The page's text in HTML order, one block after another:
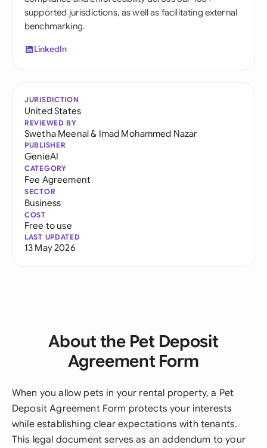
supported jurisdictions, as well as facilitating external
benchmarking.
LinkedIn
JURISDICTION
United States
REVIEWED BY
Swetha Meenal& Imad Mohammed Nazar
PUBLISHER
GenieAI
CATEGORY
Fee Agreement
SECTOR
Business
COST
Free to use
LAST UPDATED
13 May 2026
About the Pet Deposit
Agreement Form
When you allow pets in your rental property, a Pet
Deposit Agreement Form protects your interests
while establishing clear expectations with tenants.
This legal document serves as an addendum to your